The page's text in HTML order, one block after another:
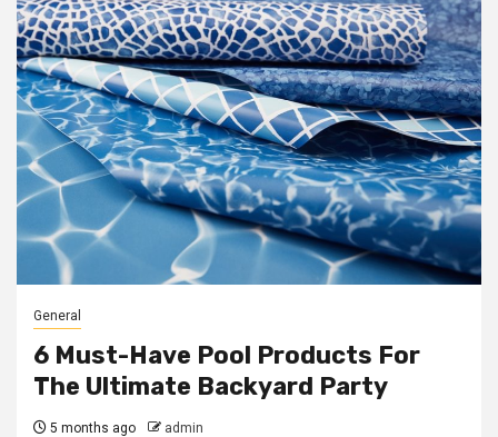
General
6 Must-Have Pool Products For
The Ultimate Backyard Party
5 months ago admin